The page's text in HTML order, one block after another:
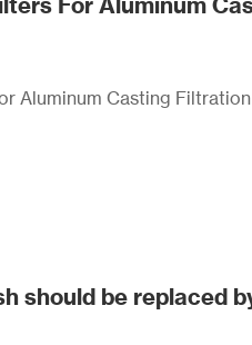
Aluminum Casting
should be replaced